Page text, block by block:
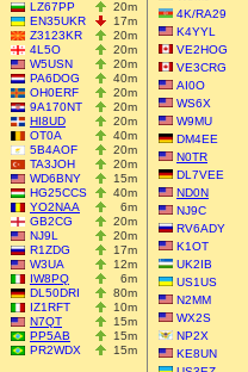
LZ67PP
20m
EN35UKR
17m
Z3123KR
20m
4L5O
20m
W5USN
20m
PA6DOG
40m
OH0ERF
20m
9A170NT
20m
HI8UD
20m
OT0A
40m
5B4AOF
20m
TA3JOH
20m
WD6BNY
15m
HG25CCS
40m
YO2NAA
6m
GB2CG
20m
NJ9L
20m
R1ZDG
17m
W3UA
12m
IW8PQ
6m
DL50DRI
80m
IZ1RFT
10m
N7QT
15m
PP5AB
15m
PR2WDX
15m
4K/RA29
K4YYL
VE2HOG
VE3CRG
AI0O
WS6X
W9MU
DM4EE
N0TR
DL7VEE
ND0N
NJ9C
RV6ADY
K1OT
UK2IB
US1US
N2MM
WX2S
NP2X
KE8UN